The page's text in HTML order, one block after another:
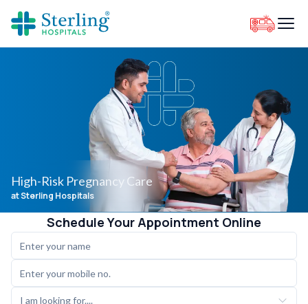
High-Risk Pregnancy Care
at Sterling Hospitals
Schedule Your Appointment Online
I am looking for....